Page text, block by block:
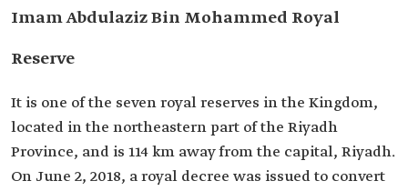
Imam Abdulaziz Bin Mohammed Royal
Reserve
It is one of the seven royal reserves in the Kingdom,
located in the northeastern part of the Riyadh
Province, and is 114 km away from the capital, Riyadh.
On June 2, 2018, a royal decree was issued to convert